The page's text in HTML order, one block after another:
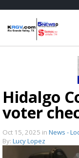
Hidalgo
voter
Oct 15, 2025 in News -
By: Lucy Lopez